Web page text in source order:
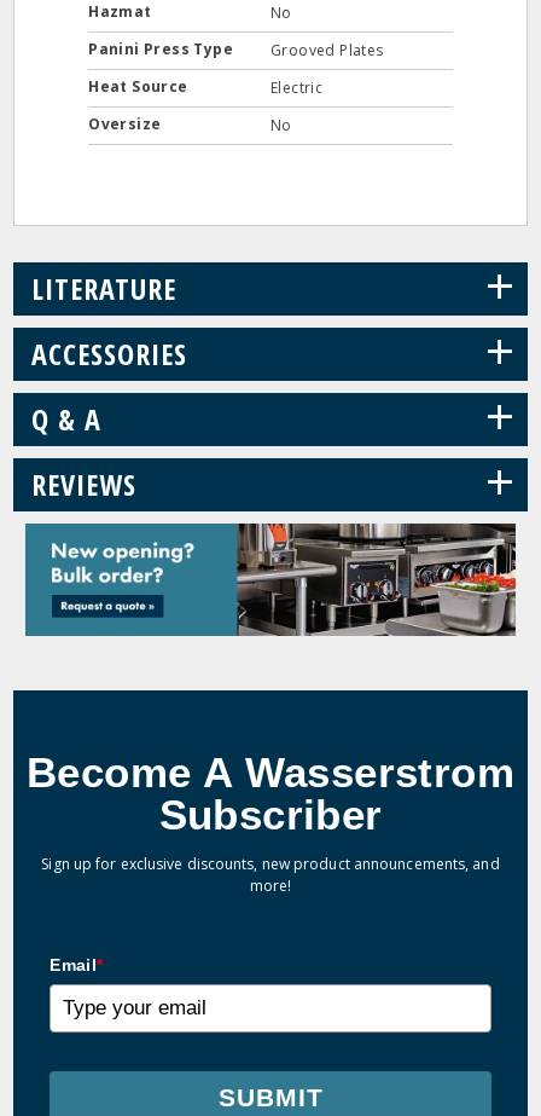
Hazmat
No
Panini Press Type
Grooved Plates
Heat Source
Electric
Oversize
No
LITERATURE +
ACCESSORIES +
Q & A +
REVIEWS +
Become A Wasserstrom
Subscriber
Sign up for exclusive discounts, new product announcements, and
more!
Email*
SUBMIT